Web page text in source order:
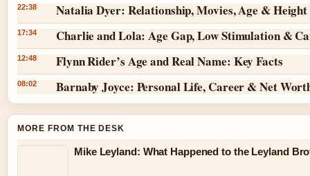
22:38 Natalia Dyer: Relationship, Movies, Age &
17:34 Charlie and Lola: Age Gap, Low Stimulation &
12:48 Flynn Rider’s Age and Real Name: Key Facts
08:02 Barnaby Joyce: Personal Life, Career & Net
MORE FROM THE DESK
Mike Leyland: What Happened to the Leyland